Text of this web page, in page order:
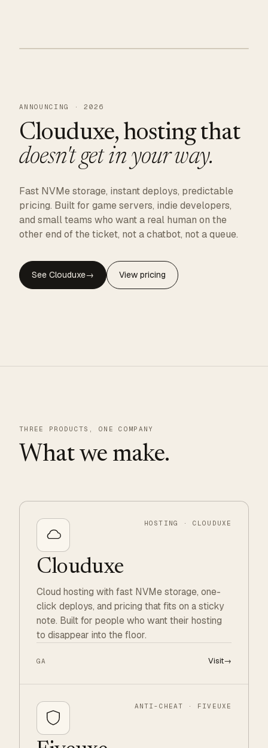
CLOUDUXE · NVMe · GLOBAL EDGE
ANNOUNCING · 2026
Clouduxe, hosting that
doesn't get in your way.
Fast NVMe storage, instant deploys, predictable
pricing. Built for game servers, indie developers,
and small teams who want a real human on the
other end of the ticket, not a chatbot, not a queue.
See Clouduxe→ View pricing
THREE PRODUCTS, ONE COMPANY
What we make.
HOSTING · CLOUDUXE
Clouduxe
Cloud hosting with fast NVMe storage, one-
click deploys, and pricing that fits on a sticky
note. Built for people who want their hosting
to disappear into the floor.
GA Visit→
ANTI-CHEAT · FIVEUXE